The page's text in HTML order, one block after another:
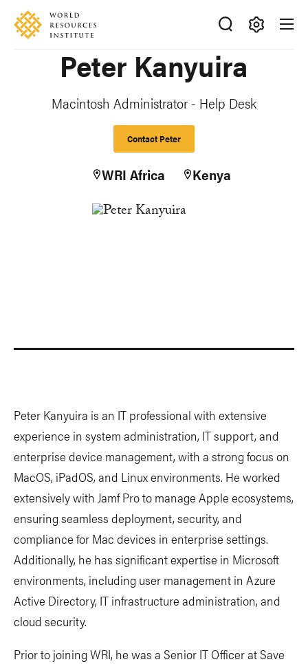
Skip
main
Accessibility
Making
Happen
Peter Kanyuira
Macintosh Administrator - Help Desk
Contact Peter
WRI Africa Kenya
Peter Kanyuira is an IT professional with extensive
experience in system administration, IT support, and
enterprise device management, with a strong focus on
MacOS, iPadOS, and Linux environments. He worked
extensively with Jamf Pro to manage Apple ecosystems,
ensuring seamless deployment, security, and
compliance for Mac devices in enterprise settings.
Additionally, he has significant expertise in Microsoft
environments, including user management in Azure
Active Directory, IT infrastructure administration, and
cloud security.
Prior to joining WRI, he was a Senior IT Officer at Save